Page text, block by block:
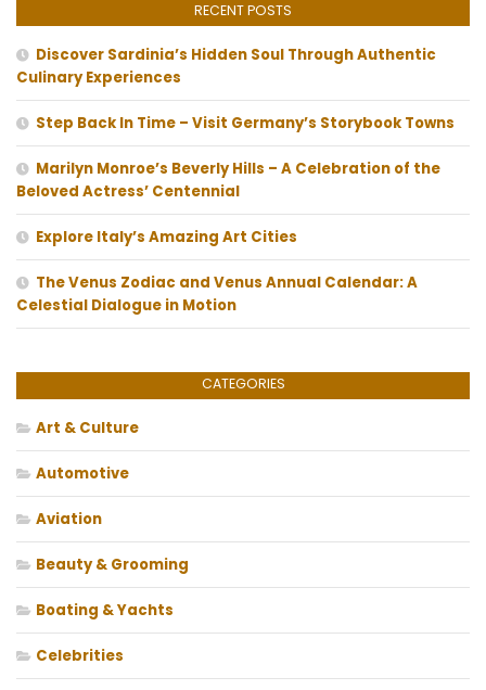
RECENT POSTS
Discover Sardinia’s Hidden Soul Through Authentic
Culinary Experiences
Step Back In Time – Visit Germany’s Storybook Towns
Marilyn Monroe’s Beverly Hills – A Celebration of the
Beloved Actress’ Centennial
Explore Italy’s Amazing Art Cities
The Venus Zodiac and Venus Annual Calendar: A
Celestial Dialogue in Motion
CATEGORIES
Art & Culture
Automotive
Aviation
Beauty & Grooming
Boating & Yachts
Celebrities